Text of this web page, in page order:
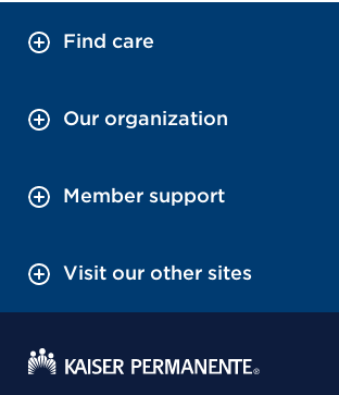
Find care
Our organization
Member support
Visit our other sites